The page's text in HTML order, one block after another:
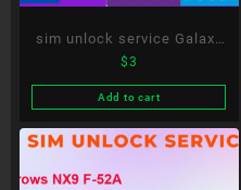
sim unlock service Galaxy
A51 5G SC-54A
$3
Add to cart